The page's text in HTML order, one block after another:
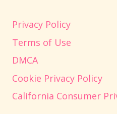
Privacy Policy
Terms of Use
DMCA
Cookie Privacy Policy
California Consumer